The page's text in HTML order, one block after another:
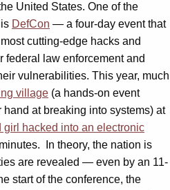
United States. One of the
DefCon — a four-day event that
cutting-edge hacks and
federal law enforcement and
vulnerabilities. This year, much
village (a hands-on event
at breaking into systems) at
girl hacked into an electronic
In theory, the nation is
are revealed — even by an 11-
start of the conference, the